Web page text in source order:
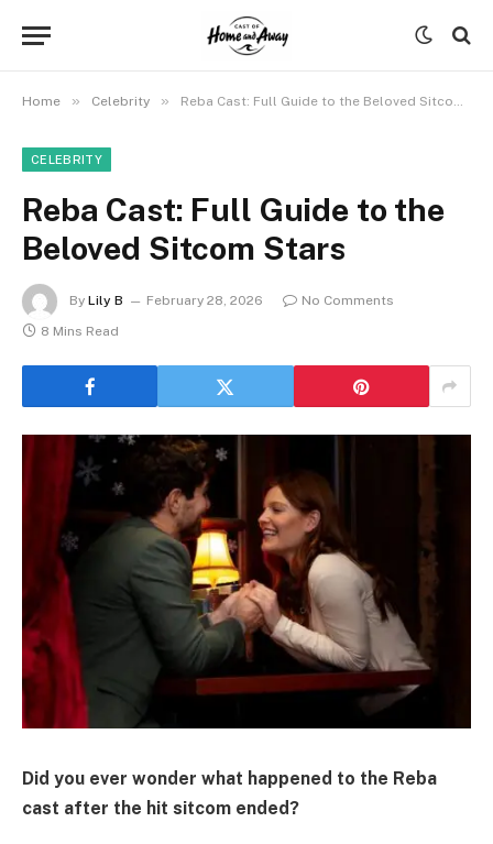
Home » Celebrity » Reba Cast: Full Guide to the Beloved Sitcom Stars
CELEBRITY
Reba Cast: Full Guide to the
Beloved Sitcom Stars
By Lily B February 28, 2026
No Comments
8 Mins Read
Did you ever wonder what happened to the Reba
cast after the hit sitcom ended?